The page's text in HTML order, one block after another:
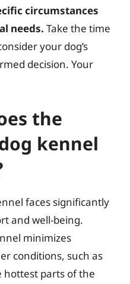
circumstances
needs. Take the time
your dog’s
decision. Your
the
kennel
faces significantly
and well-being.
minimizes
conditions, such as
parts of the